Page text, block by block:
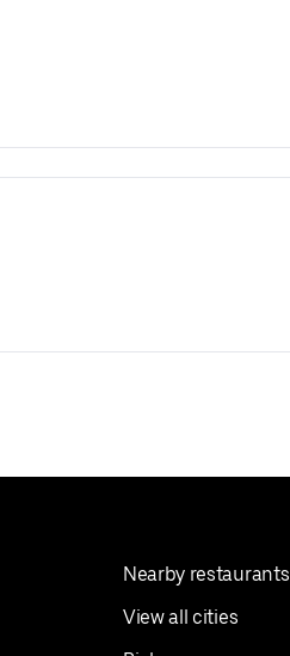
Nearby restaurants
View all cities